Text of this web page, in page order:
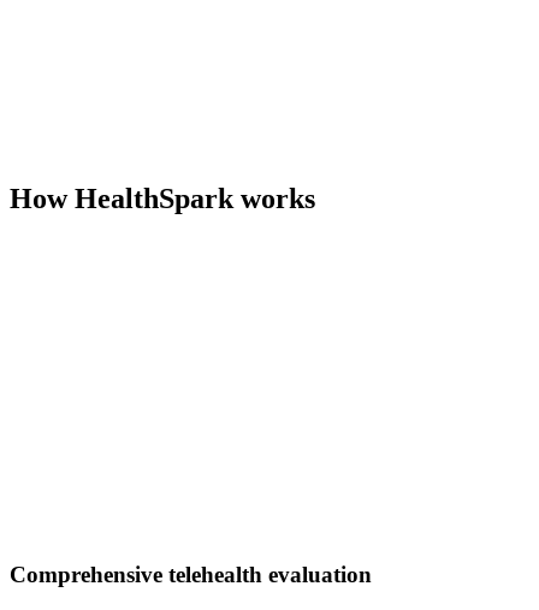
How HealthSpark works
Comprehensive telehealth evaluation